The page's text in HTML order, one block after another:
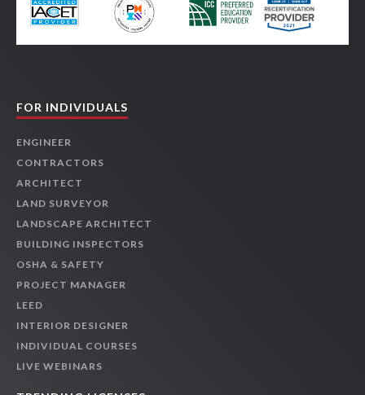
FOR INDIVIDUALS
ENGINEER
CONTRACTORS
ARCHITECT
LAND SURVEYOR
LANDSCAPE ARCHITECT
BUILDING INSPECTORS
OSHA & SAFETY
PROJECT MANAGER
LEED
INTERIOR DESIGNER
INDIVIDUAL COURSES
LIVE WEBINARS